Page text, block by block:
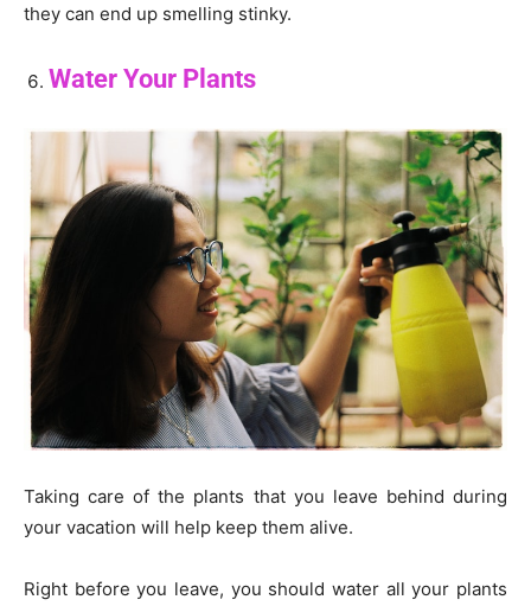
they can end up smelling stinky.
Water Your Plants
Taking care of the plants that you leave behind during
your vacation will help keep them alive.
Right before you leave, you should water all your plants